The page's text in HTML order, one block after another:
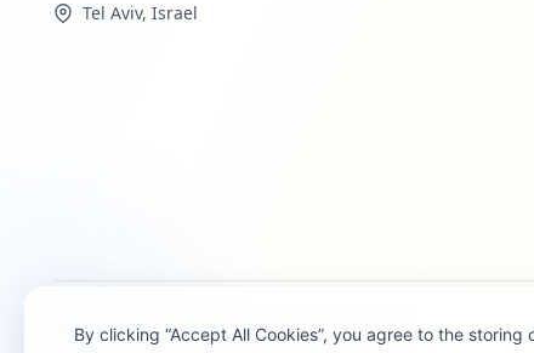
Tel Aviv, Israel
2026Hudson Rock Ltd. All rights reserved.
By clicking “Accept All Cookies”, you agree to the